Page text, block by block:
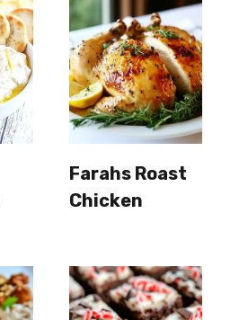
Farahs Roast
Chicken